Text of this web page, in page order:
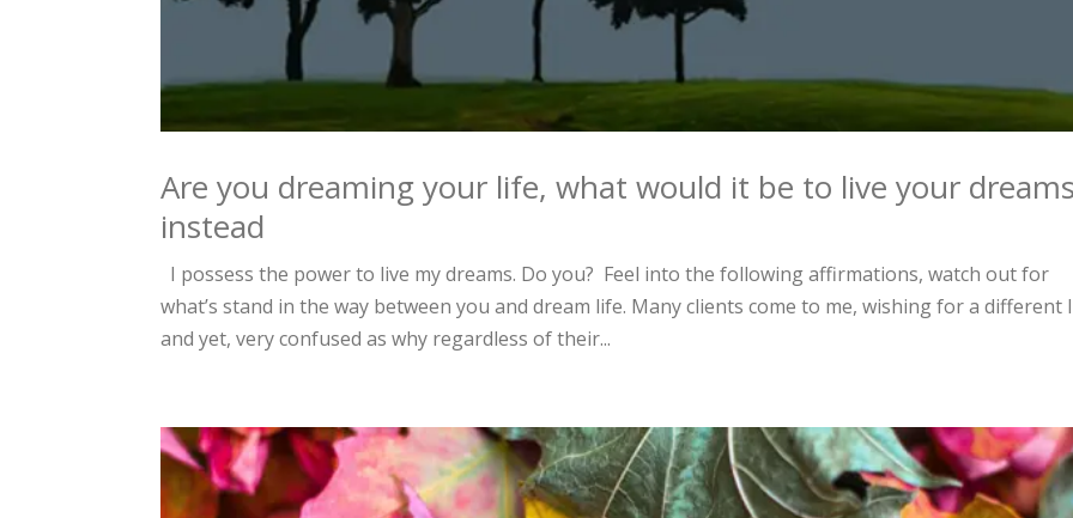
Are you dreaming your life, what would it be to live your
instead
I possess the power to live my dreams. Do you? Feel into the following affirmations, watch out for
what’s stand in the way between you and dream life. Many clients come to me, wishing for a different
and yet, very confused as why regardless of their...